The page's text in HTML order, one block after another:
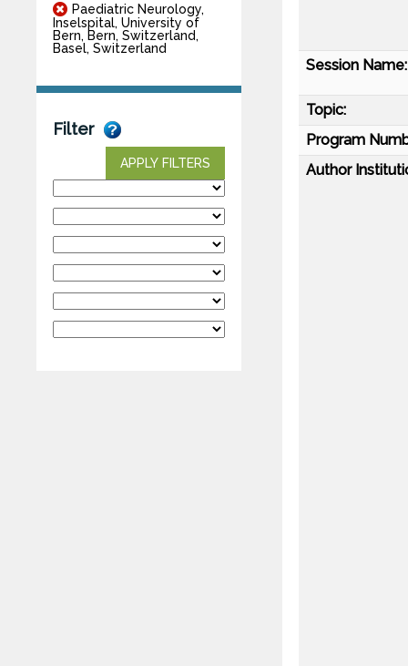
Paediatric Neurology,
Inselspital, University of
Bern, Bern, Switzerland,
Basel, Switzerland
Filter
APPLY FILTERS
Session Name:
Topic:
Program
Author